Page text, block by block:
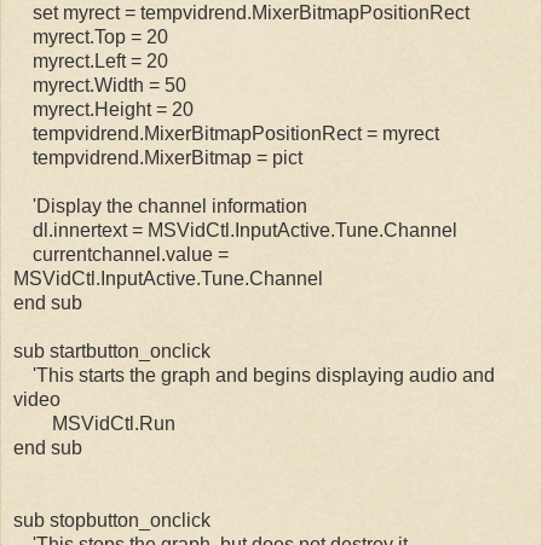
set myrect = tempvidrend.MixerBitmapPositionRect
myrect.Top = 20
myrect.Left = 20
myrect.Width = 50
myrect.Height = 20
tempvidrend.MixerBitmapPositionRect = myrect
tempvidrend.MixerBitmap = pict
'Display the channel information
dl.innertext = MSVidCtl.InputActive.Tune.Channel
currentchannel.value =
MSVidCtl.InputActive.Tune.Channel
end sub
sub startbutton_onclick
'This starts the graph and begins displaying audio and
video
MSVidCtl.Run
end sub
sub stopbutton_onclick